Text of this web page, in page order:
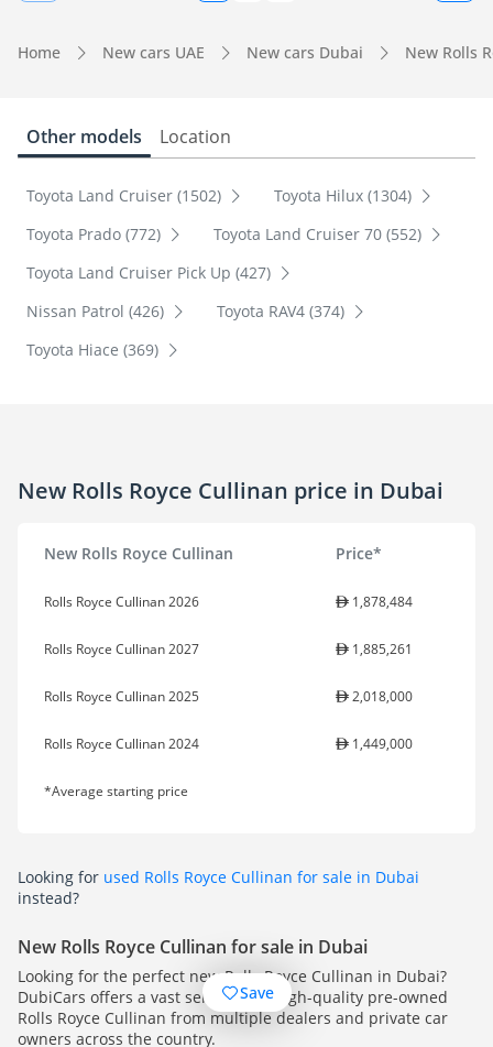
Home New cars UAE New cars Dubai New Rolls
Other models Location
Toyota Land Cruiser (1502)
Toyota Hilux (1304)
Toyota Prado (772)
Toyota Land Cruiser 70 (552)
Toyota Land Cruiser Pick Up (427)
Nissan Patrol (426)
Toyota RAV4 (374)
Toyota Hiace (369)
New Rolls Royce Cullinan price in Dubai
New Rolls Royce Cullinan Price*
Rolls Royce Cullinan 2026 1,878,484
Rolls Royce Cullinan 2027 1,885,261
Rolls Royce Cullinan 2025 2,018,000
Rolls Royce Cullinan 2024 1,449,000
*Average starting price
Looking for used Rolls Royce Cullinan for sale in Dubai
instead?
New Rolls Royce Cullinan for sale in Dubai
Looking for the perfect new Rolls Royce Cullinan in Dubai?
DubiCars offers a vast selection of high-quality pre-owned
Rolls Royce Cullinan from multiple dealers and private car
owners across the country.
Save